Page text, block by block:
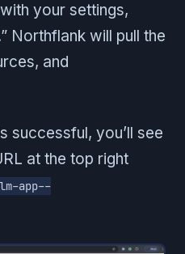
your settings,
Northflank will pull the
and
successful, you’ll see
at the top right
app--